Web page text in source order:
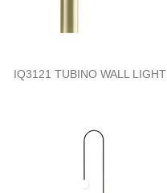
IQ3121 TUBINO WALL LIGHT